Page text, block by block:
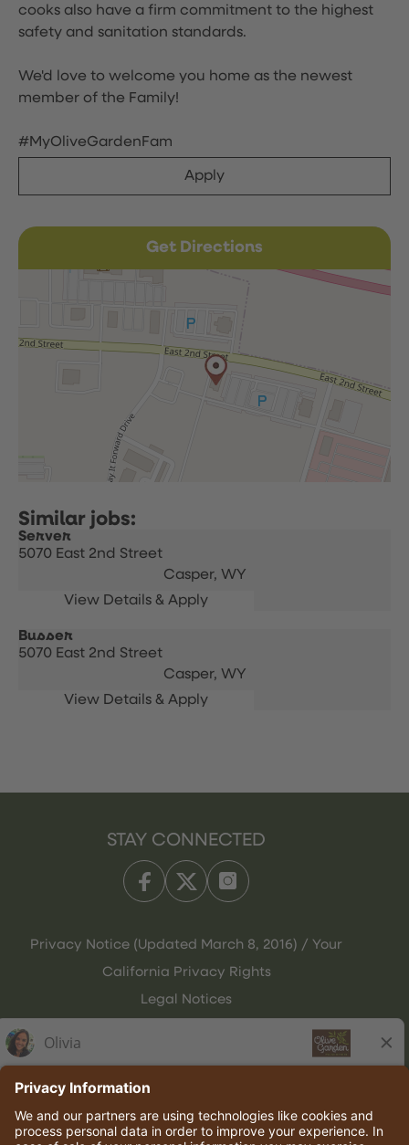
cooks also have a firm commitment to the highest
safety and sanitation standards.
We'd love to welcome you home as the newest
member of the Family!
#MyOliveGardenFam
Apply
Get Directions
Server
5070 East 2nd Street
Casper, WY
Busser
5070 East 2nd Street
Casper, WY
STAY CONNECTED
Privacy Notice (Updated March 8, 2016) / Your
California Privacy Rights
Legal Notices